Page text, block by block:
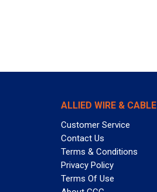
ALLIED WIRE & CABLE
Customer Service
Contact Us
Terms & Conditions
Privacy Policy
Terms Of Use